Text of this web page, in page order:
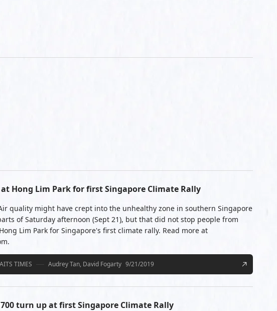
Hong Lim Park for first Singapore Climate Rally
Air quality might have crept into the unhealthy zone in southern Singapore
of Saturday afternoon (Sept 21), but that did not stop people from
Lim Park for Singapore's first climate rally. Read more at
TIMES Audrey Tan, David Fogarty 9/21/2019
turn up at first Singapore Climate Rally